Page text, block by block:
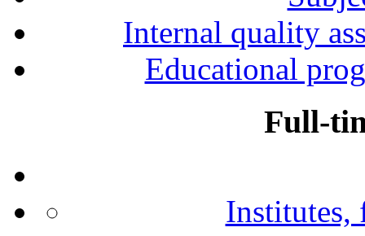
Internal quality
Educational
Full-
Institutes,